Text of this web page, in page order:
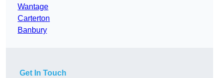
Wantage
Carterton
Banbury
Get In Touch